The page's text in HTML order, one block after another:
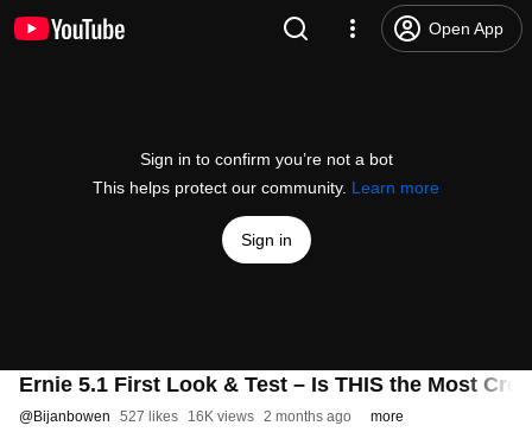
Open App
Sign in to confirm you’re not a bot
This helps protect our community. Learn more
Sign in
Ernie 5.1 First Look & Test – Is THIS the Most
@Bijanbowen 527 likes 16K views 2 months ago more